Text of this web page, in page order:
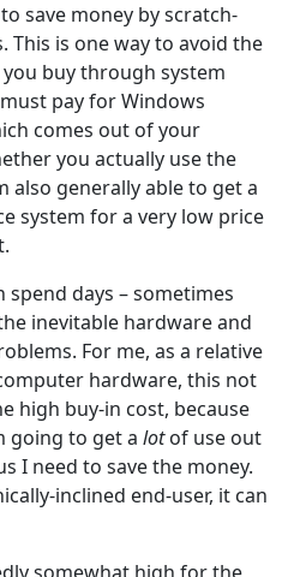
save money by scratch-
is one way to avoid the
buy through system
pay for Windows
comes out of your
you actually use the
also generally able to get a
system for a very low price
days – sometimes
inevitable hardware and
For me, as a relative
hardware, this not
high buy-in cost, because
going to get a lotof use out
I need to save the money.
inclined end-user, it can